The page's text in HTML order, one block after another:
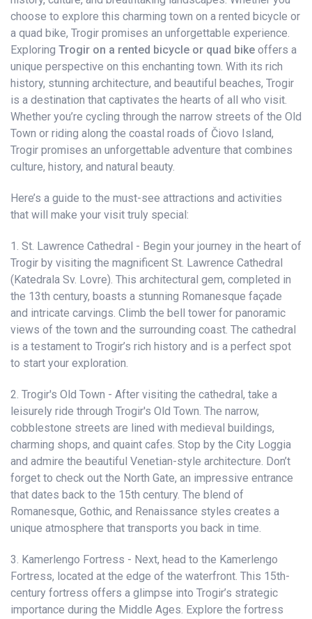
choose to explore this charming town on a rented bicycle or
a quad bike, Trogir promises an unforgettable experience.
Exploring Trogir on a rented bicycle or quad bike offers a
unique perspective on this enchanting town. With its rich
history, stunning architecture, and beautiful beaches, Trogir
is a destination that captivates the hearts of all who visit.
Whether you’re cycling through the narrow streets of the Old
Town or riding along the coastal roads of Čiovo Island,
Trogir promises an unforgettable adventure that combines
culture, history, and natural beauty.
Here’s a guide to the must-see attractions and activities
that will make your visit truly special:
1. St. Lawrence Cathedral - Begin your journey in the heart of
Trogir by visiting the magnificent St. Lawrence Cathedral
(Katedrala Sv. Lovre). This architectural gem, completed in
the 13th century, boasts a stunning Romanesque façade
and intricate carvings. Climb the bell tower for panoramic
views of the town and the surrounding coast. The cathedral
is a testament to Trogir’s rich history and is a perfect spot
to start your exploration.
2. Trogir's Old Town - After visiting the cathedral, take a
leisurely ride through Trogir's Old Town. The narrow,
cobblestone streets are lined with medieval buildings,
charming shops, and quaint cafes. Stop by the City Loggia
and admire the beautiful Venetian-style architecture. Don’t
forget to check out the North Gate, an impressive entrance
that dates back to the 15th century. The blend of
Romanesque, Gothic, and Renaissance styles creates a
unique atmosphere that transports you back in time.
3. Kamerlengo Fortress - Next, head to the Kamerlengo
Fortress, located at the edge of the waterfront. This 15th-
century fortress offers a glimpse into Trogir’s strategic
importance during the Middle Ages. Explore the fortress